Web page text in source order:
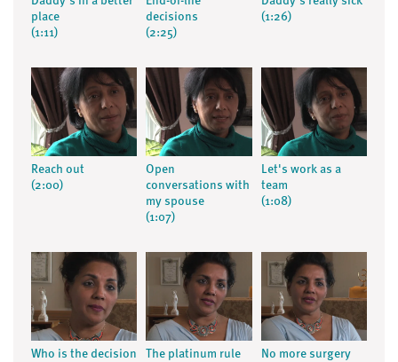
place
(1:11)
decisions
(2:25)
(1:26)
Reach out
(2:00)
Open
conversations with
my spouse
(1:07)
Let's work as a
team
(1:08)
Who is the decision
The platinum rule
No more surgery